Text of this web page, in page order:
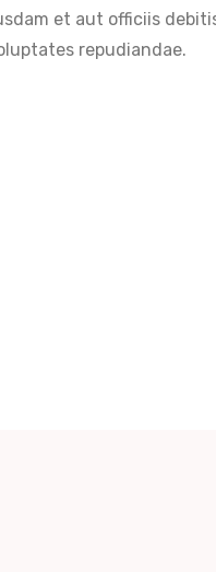
et aut officiis
repudiandae.